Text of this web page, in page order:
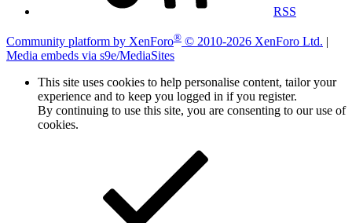
RSS
Community platform by XenForo® © 2010-2026 XenForo Ltd. |
Media embeds via s9e/MediaSites
This site uses cookies to help personalise content, tailor your
experience and to keep you logged in if you register.
By continuing to use this site, you are consenting to our use of
cookies.